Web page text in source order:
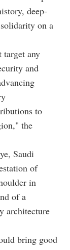
deep-
on a
target any
and
to
the
Saudi
of
in
of a
architecture
bring good